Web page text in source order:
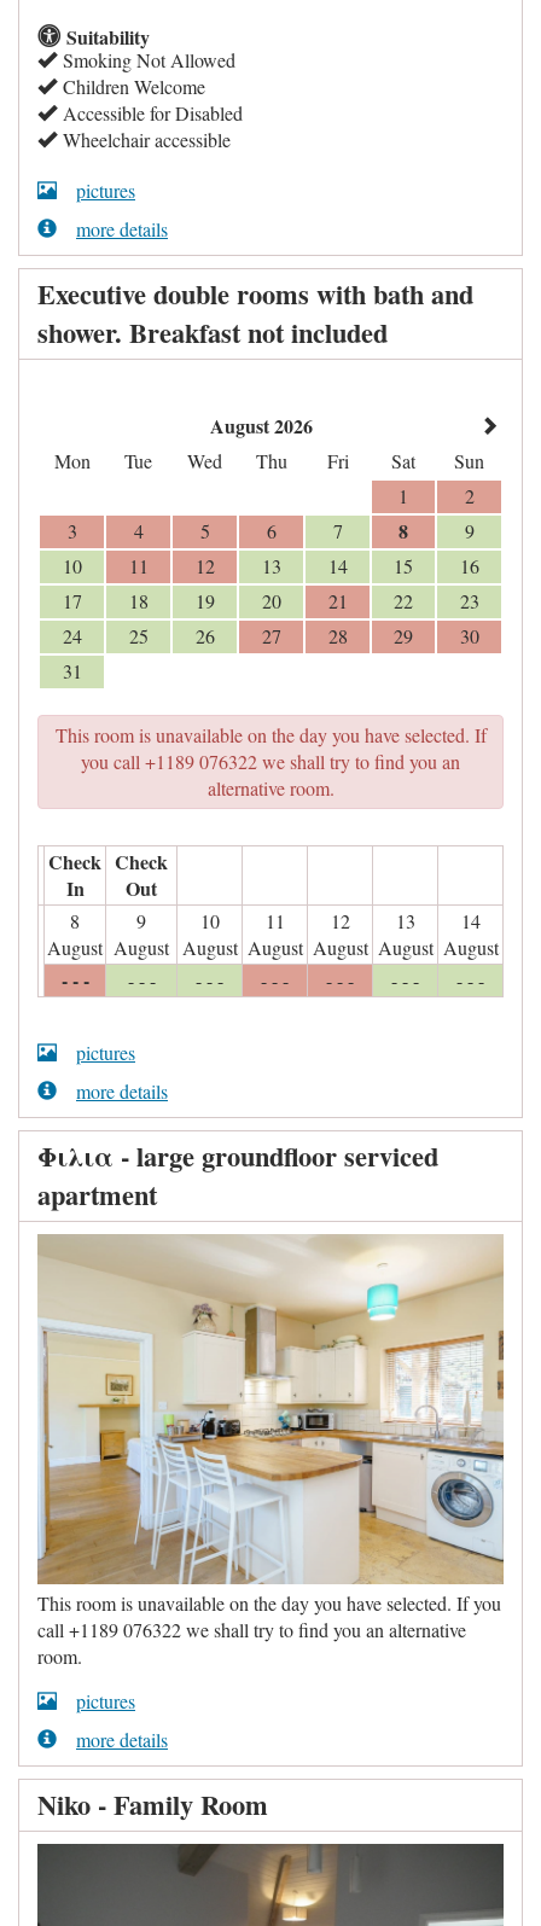
Suitability
Smoking Not Allowed
Children Welcome
Accessible for Disabled
Wheelchair accessible
pictures
more details
Executive double rooms with bath and
shower. Breakfast not included
August 2026
Mon Tue Wed Thu Fri Sat
Sun
1
2
3
4 5 6 7 8
9
10
11 12 13 14 15
16
17
18 19 20 21 22
23
24
25 26 27 28 29
30
31
This room is unavailable on the day you have selected. If
you call +1189 076322 we shall try to find you an
alternative room.
Check
In
Check
Out
8
August
9
August
10
August
11
August
12
August
13
August
14
August
- - - - - - - - - - - - - - - - - - - - -
pictures
more details
Φιλια - large groundfloor serviced
apartment
This room is unavailable on the day you have selected. If you
call +1189 076322 we shall try to find you an alternative
room.
pictures
more details
Niko - Family Room